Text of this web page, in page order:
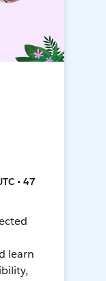
• 47
learn